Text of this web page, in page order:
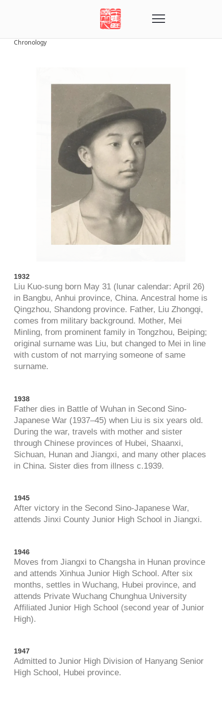
Chronology
1932
Liu Kuo-sung born May 31 (lunar calendar: April 26)
in Bangbu, Anhui province, China. Ancestral home is
Qingzhou, Shandong province. Father, Liu Zhongqi,
comes from military background. Mother, Mei
Minling, from prominent family in Tongzhou, Beiping;
original surname was Liu, but changed to Mei in line
with custom of not marrying someone of same
surname.
1938
Father dies in Battle of Wuhan in Second Sino-
Japanese War (1937–45) when Liu is six years old.
During the war, travels with mother and sister
through Chinese provinces of Hubei, Shaanxi,
Sichuan, Hunan and Jiangxi, and many other places
in China. Sister dies from illness c.1939.
1945
After victory in the Second Sino-Japanese War,
attends Jinxi County Junior High School in Jiangxi.
1946
Moves from Jiangxi to Changsha in Hunan province
and attends Xinhua Junior High School. After six
months, settles in Wuchang, Hubei province, and
attends Private Wuchang Chunghua University
Affiliated Junior High School (second year of Junior
High).
1947
Admitted to Junior High Division of Hanyang Senior
High School, Hubei province.